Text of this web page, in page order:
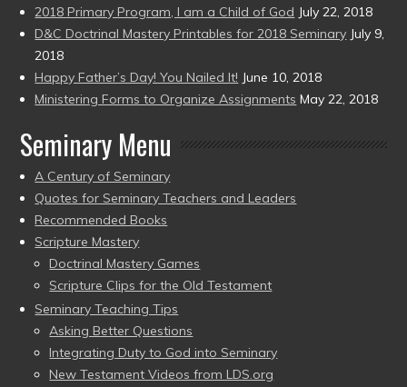
2018 Primary Program, I am a Child of God July 22, 2018
D&C Doctrinal Mastery Printables for 2018 Seminary July 9,
2018
Happy Father’s Day! You Nailed It! June 10, 2018
Ministering Forms to Organize Assignments May 22, 2018
Seminary Menu
A Century of Seminary
Quotes for Seminary Teachers and Leaders
Recommended Books
Scripture Mastery
Doctrinal Mastery Games
Scripture Clips for the Old Testament
Seminary Teaching Tips
Asking Better Questions
Integrating Duty to God into Seminary
New Testament Videos from LDS.org